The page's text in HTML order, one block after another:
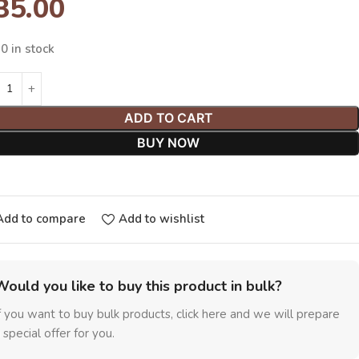
in stock
ADD TO CART
BUY NOW
to compare Add to wishlist
you like to buy this product in bulk?
you want to buy bulk products, click here and we will prepare
special offer for you.